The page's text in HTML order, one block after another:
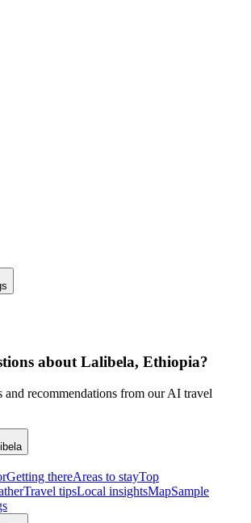
about Lalibela, Ethiopia?
and recommendations from our AI travel
Getting thereAreas to stayTop
Travel tipsLocal insightsMapSample